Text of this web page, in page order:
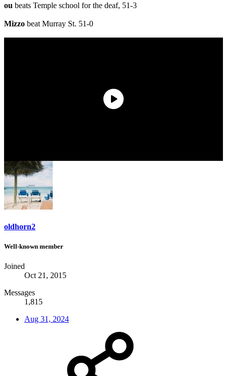
ou beats Temple school for the deaf, 51-3
Mizzo beat Murray St. 51-0
oldhorn2
Well-known member
Joined
Oct 21, 2015
Messages
1,815
Aug 31, 2024